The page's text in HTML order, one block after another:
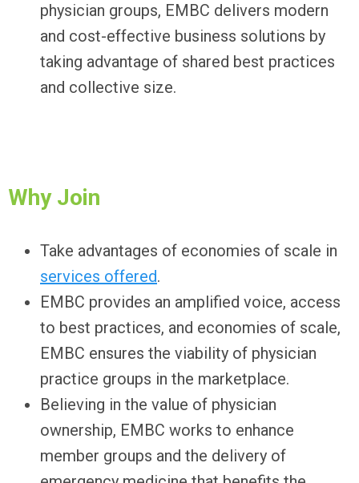
physician groups, EMBC delivers modern
and cost-effective business solutions by
taking advantage of shared best practices
and collective size.
Why Join
Take advantages of economies of scale in
services offered.
EMBC provides an amplified voice, access
to best practices, and economies of scale,
EMBC ensures the viability of physician
practice groups in the marketplace.
Believing in the value of physician
ownership, EMBC works to enhance
member groups and the delivery of